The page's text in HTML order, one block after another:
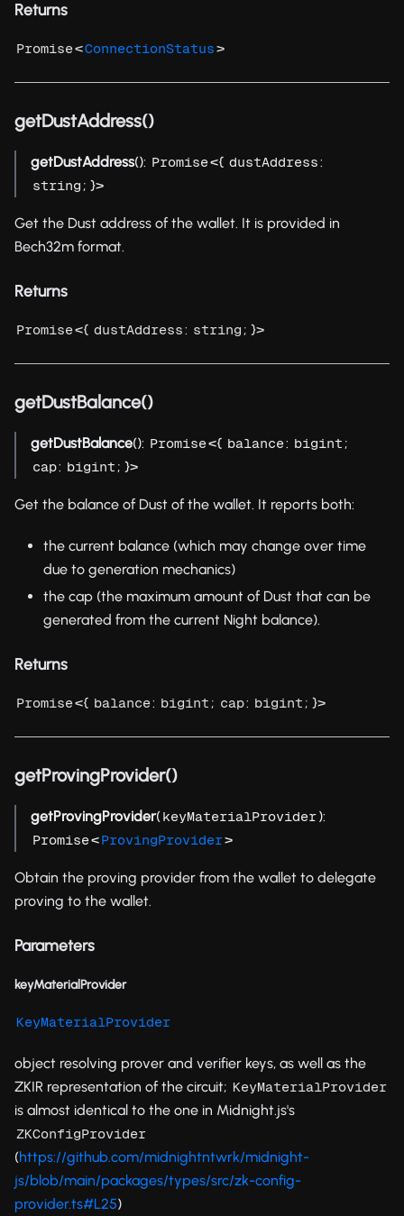
Returns
Promise<ConnectionStatus>
getDustAddress()
getDustAddress(): Promise<{ dustAddress:
string ; }>
Get the Dust address of the wallet. It is provided in
Bech32m format.
Returns
Promise<{ dustAddress: string ; }>
getDustBalance()
getDustBalance(): Promise<{ balance: bigint ;
cap: bigint ; }>
Get the balance of Dust of the wallet. It reports both:
the current balance (which may change over time
due to generation mechanics)
the cap (the maximum amount of Dust that can be
generated from the current Night balance).
Returns
Promise<{ balance: bigint ; cap: bigint ; }>
getProvingProvider()
getProvingProvider(keyMaterialProvider):
Promise<ProvingProvider>
Obtain the proving provider from the wallet to delegate
proving to the wallet.
Parameters
keyMaterialProvider
KeyMaterialProvider
object resolving prover and verifier keys, as well as the
ZKIR representation of the circuit; KeyMaterialProvider
is almost identical to the one in Midnight.js's
ZKConfigProvider
(https://github.com/midnightntwrk/midnight-
js/blob/main/packages/types/src/zk-config-
provider.ts#L25)